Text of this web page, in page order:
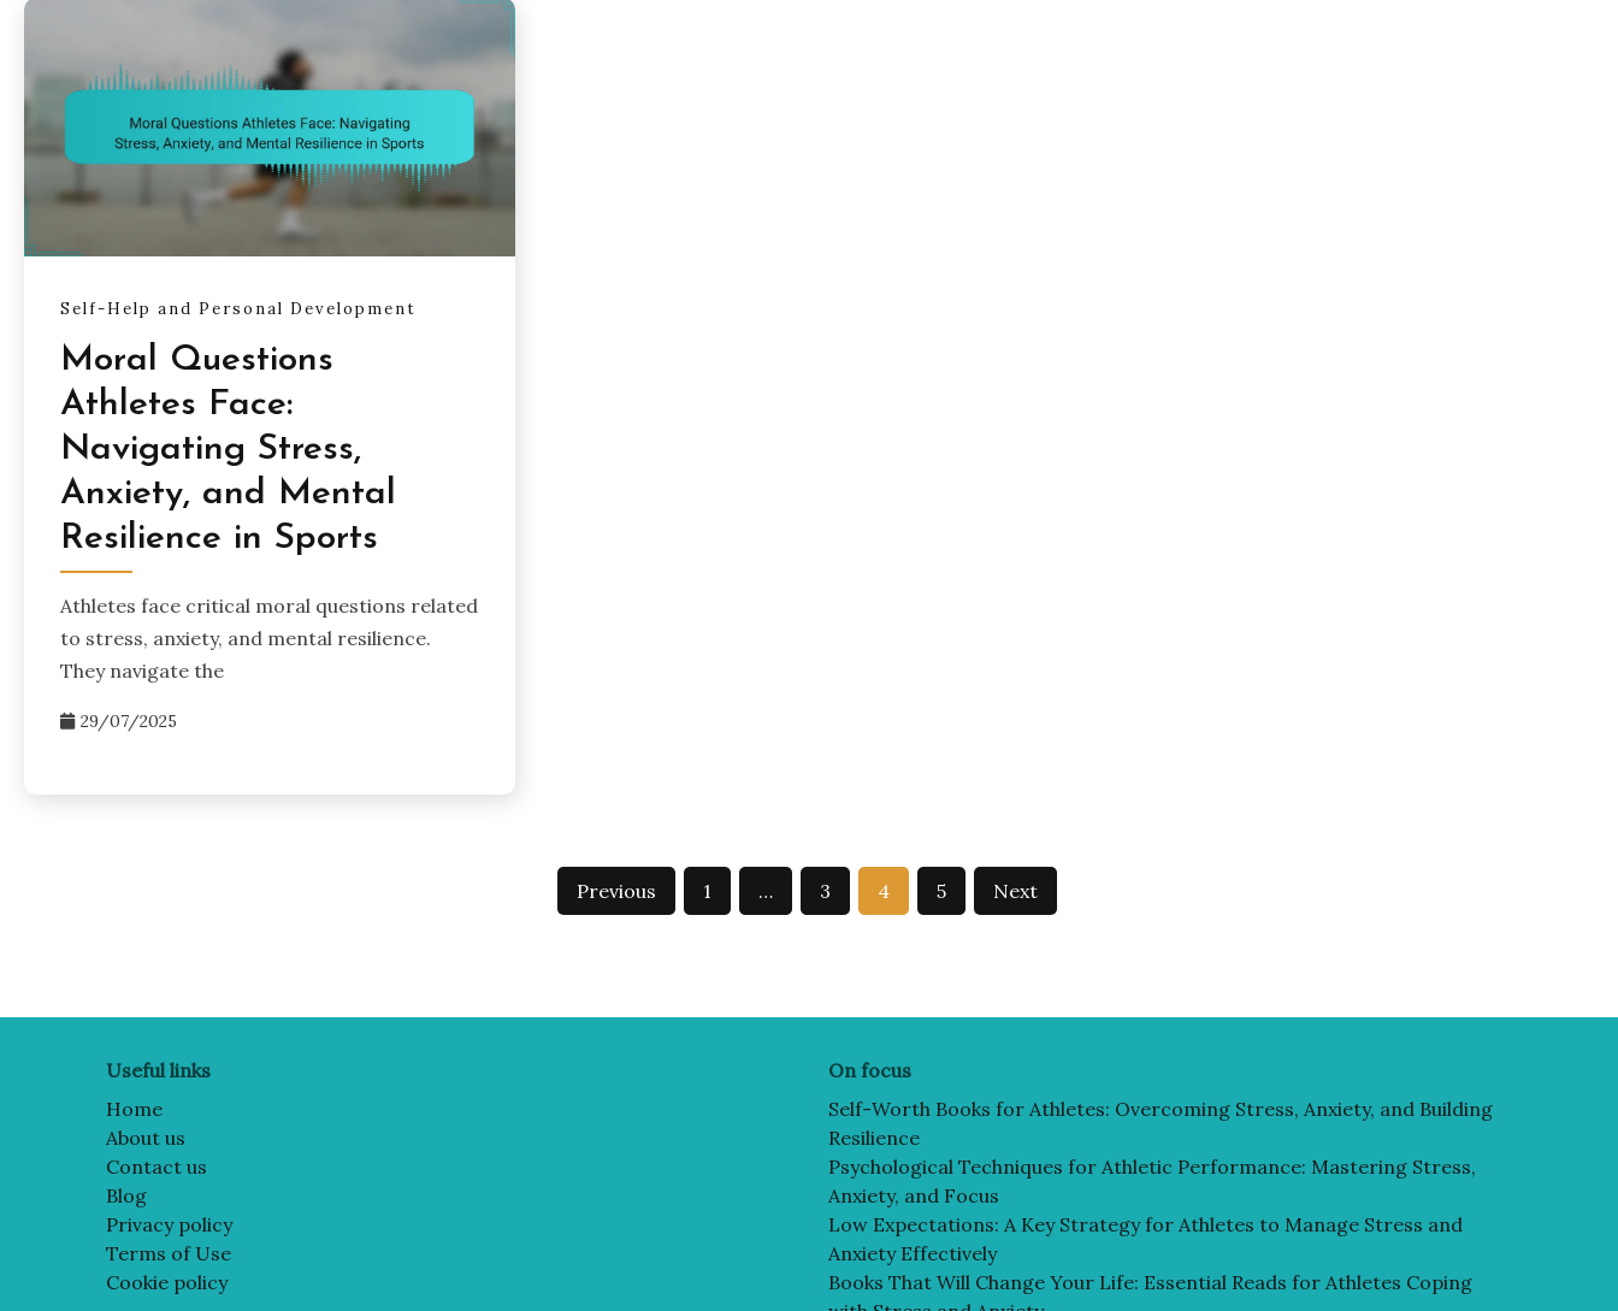
Self-Help and Personal Development
Moral Questions
Athletes Face:
Navigating Stress,
Anxiety, and Mental
Resilience in Sports
Athletes face critical moral questions related
to stress, anxiety, and mental resilience.
They navigate the
29/07/2025
Previous 1 … 3 4 5 Next
Useful links
Home
About us
Contact us
Blog
Privacy policy
Terms of Use
Cookie policy
On focus
Self-Worth Books for Athletes: Overcoming Stress, Anxiety, and Building
Resilience
Psychological Techniques for Athletic Performance: Mastering Stress,
Anxiety, and Focus
Low Expectations: A Key Strategy for Athletes to Manage Stress and
Anxiety Effectively
Books That Will Change Your Life: Essential Reads for Athletes Coping